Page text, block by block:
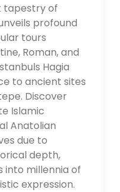
tapestry of
profound
tours
Roman, and
Hagia
to ancient sites
Discover
Islamic
Anatolian
due to
depth,
into millennia of
expression.